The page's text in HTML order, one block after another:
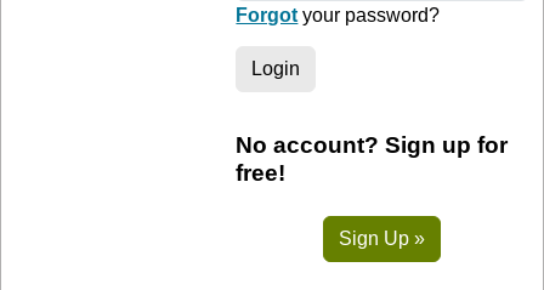
Forgot your password?
Login
No account? Sign up for
free!
Sign Up »